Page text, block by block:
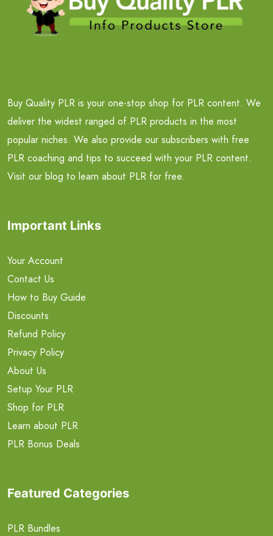
Buy Quality PLR is your one-stop shop for PLR content. We
deliver the widest ranged of PLR products in the most
popular niches. We also provide our subscribers with free
PLR coaching and tips to succeed with your PLR content.
Visit our blog to learn about PLR for free.
Important Links
Your Account
Contact Us
How to Buy Guide
Discounts
Refund Policy
Privacy Policy
About Us
Setup Your PLR
Shop for PLR
Learn about PLR
PLR Bonus Deals
Featured Categories
PLR Bundles